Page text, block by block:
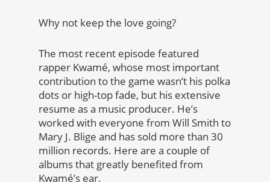
Why not keep the love going?
The most recent episode featured
rapper Kwamé, whose most important
contribution to the game wasn’t his polka
dots or high-top fade, but his extensive
resume as a music producer. He’s
worked with everyone from Will Smith to
Mary J. Blige and has sold more than 30
million records. Here are a couple of
albums that greatly benefited from
Kwamé’s ear.